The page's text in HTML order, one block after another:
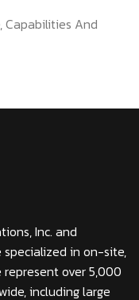
Capabilities And
Inc. and
specialized in on-site,
over 5,000
including large